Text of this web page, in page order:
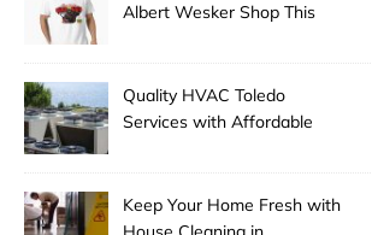
Albert Wesker Shop This
Quality HVAC Toledo
Services with Affordable
Keep Your Home Fresh with